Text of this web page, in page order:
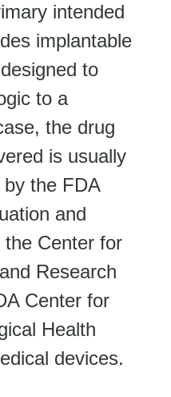
intended
implantable
to
to a
the drug
is usually
the FDA
and
the Center for
Research
Center for
Health
devices.